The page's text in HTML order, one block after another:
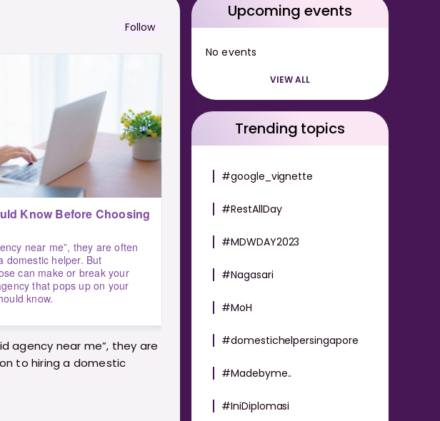
Follow
Know Before Choosing
near me”, they are often
domestic helper. But
can make or break your
that pops up on your
know.
agency near me”, they are
to hiring a domestic
Upcoming events
No events
VIEW ALL
Trending topics
#google_vignette
#RestAllDay
#MDWDAY2023
#Nagasari
#MoH
#domestichelpersingapore
#Madebyme..
#IniDiplomasi